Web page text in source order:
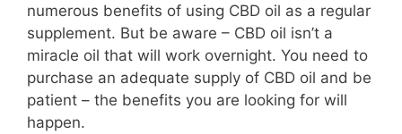
numerous benefits of using CBD oil as a regular
supplement. But be aware – CBD oil isn’t a
miracle oil that will work overnight. You need to
purchase an adequate supply of CBD oil and be
patient – the benefits you are looking for will
happen.